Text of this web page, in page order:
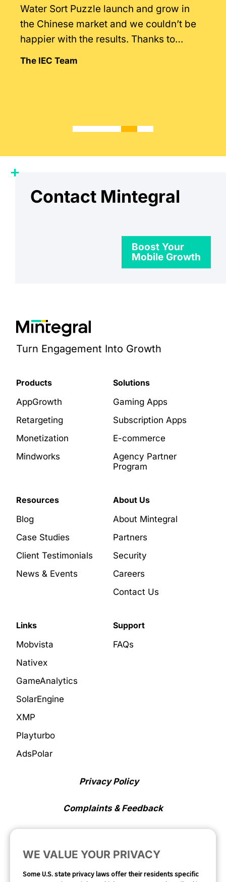
Water Sort Puzzle launch and grow in
the Chinese market and we couldn’t be
happier with the results. Thanks to
Mintegral’s intimate knowledge of the
The IEC Team
Contact Mintegral
Boost Your
Mobile Growth
Turn Engagement Into Growth
Products
AppGrowth
Retargeting
Monetization
Mindworks
Solutions
Gaming Apps
Subscription Apps
E-commerce
Agency Partner
Program
Resources
Blog
Case Studies
Client Testimonials
News & Events
About Us
About Mintegral
Partners
Security
Careers
Contact Us
Links
Mobvista
Nativex
GameAnalytics
SolarEngine
XMP
Playturbo
AdsPolar
Support
FAQs
Privacy Policy
Complaints & Feedback
WE VALUE YOUR PRIVACY
Some U.S. state privacy laws offer their residents specific